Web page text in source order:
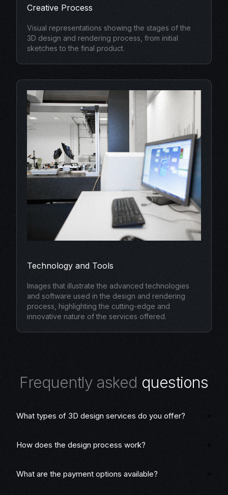
Creative Process
Visual representations showing the stages of the
3D design and rendering process, from initial
sketches to the final product.
Technology and Tools
Images that illustrate the advanced technologies
and software used in the design and rendering
process, highlighting the cutting-edge and
innovative nature of the services offered.
Frequently asked questions
What types of 3D design services do you offer?
How does the design process work?
What are the payment options available?